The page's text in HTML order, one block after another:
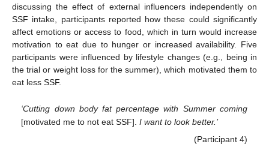
discussing the effect of external influencers independently on
SSF intake, participants reported how these could significantly
affect emotions or access to food, which in turn would increase
motivation to eat due to hunger or increased availability. Five
participants were influenced by lifestyle changes (e.g., being in
the trial or weight loss for the summer), which motivated them to
eat less SSF.
‘Cutting down body fat percentage with Summer coming
[motivated me to not eat SSF].I want to look better.’
(Participant 4)